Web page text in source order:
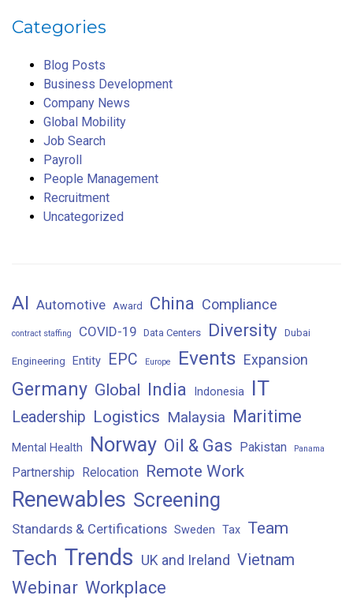
Categories
Blog Posts
Business Development
Company News
Global Mobility
Job Search
Payroll
People Management
Recruitment
Uncategorized
AI Automotive Award China Compliance
contract staffing COVID-19 Data Centers Diversity Dubai
Engineering Entity EPC Europe Events Expansion
Germany Global India Indonesia IT
Leadership Logistics Malaysia Maritime
Mental Health Norway Oil & Gas Pakistan Panama
Partnership Relocation Remote Work
Renewables Screening
Standards & Certifications Sweden Tax Team
Tech Trends UK and Ireland Vietnam
Webinar Workplace